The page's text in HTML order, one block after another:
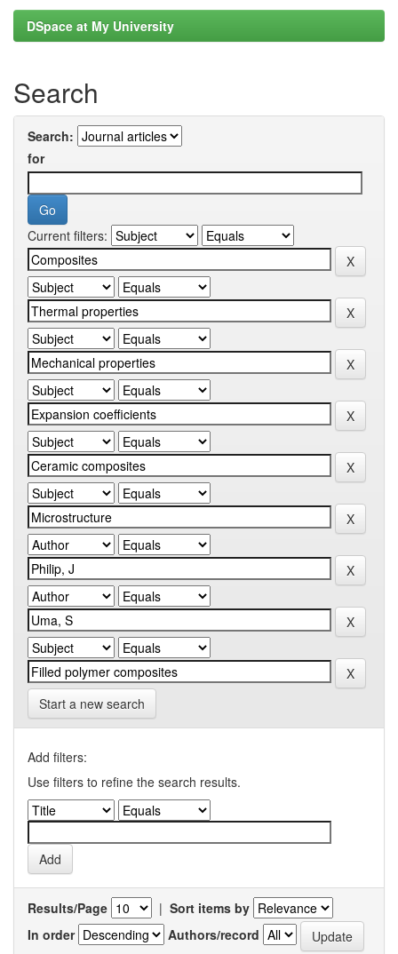
DSpace at My University
Search
Search:
for
Current filters:
Start a new search
Add filters:
Use filters to refine the search results.
Results/Page | Sort items by
In order
Authors/record